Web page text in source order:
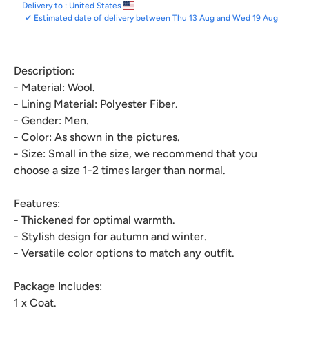
Delivery to : United States
✔ Estimated date of delivery between Thu 13 Aug and Wed 19 Aug
Description:
- Material: Wool.
- Lining Material: Polyester Fiber.
- Gender: Men.
- Color: As shown in the pictures.
- Size: Small in the size, we recommend that you
choose a size 1-2 times larger than normal.
Features:
- Thickened for optimal warmth.
- Stylish design for autumn and winter.
- Versatile color options to match any outfit.
Package Includes:
1 x Coat.